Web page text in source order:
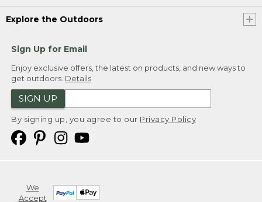
Explore the Outdoors
Sign Up for Email
Enjoy exclusive offers, the latest on products, and new ways to
get outdoors. Details
SIGN UP
By signing up, you agree to our Privacy Policy
We
Accept